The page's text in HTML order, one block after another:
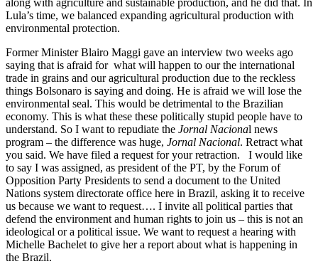
Lula’s time, we balanced expanding agricultural production with
environmental protection.
Former Minister Blairo Maggi gave an interview two weeks ago
saying that is afraid for what will happen to our the international
trade in grains and our agricultural production due to the reckless
things Bolsonaro is saying and doing. He is afraid we will lose the
environmental seal. This would be detrimental to the Brazilian
economy. This is what these these politically stupid people have to
understand. So I want to repudiate the Jornal Nacional news
program – the difference was huge, Jornal Nacional. Retract what
you said. We have filed a request for your retraction. I would like
to say I was assigned, as president of the PT, by the Forum of
Opposition Party Presidents to send a document to the United
Nations system directorate office here in Brazil, asking it to receive
us because we want to request…. I invite all political parties that
defend the environment and human rights to join us – this is not an
ideological or a political issue. We want to request a hearing with
Michelle Bachelet to give her a report about what is happening in
the Brazil.